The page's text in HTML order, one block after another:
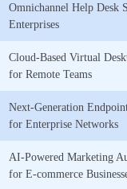
Omnichannel Help Desk
Enterprises
Cloud-Based Virtual
for Remote Teams
Next-Generation
for Enterprise Networks
AI-Powered Marketing
for E-commerce